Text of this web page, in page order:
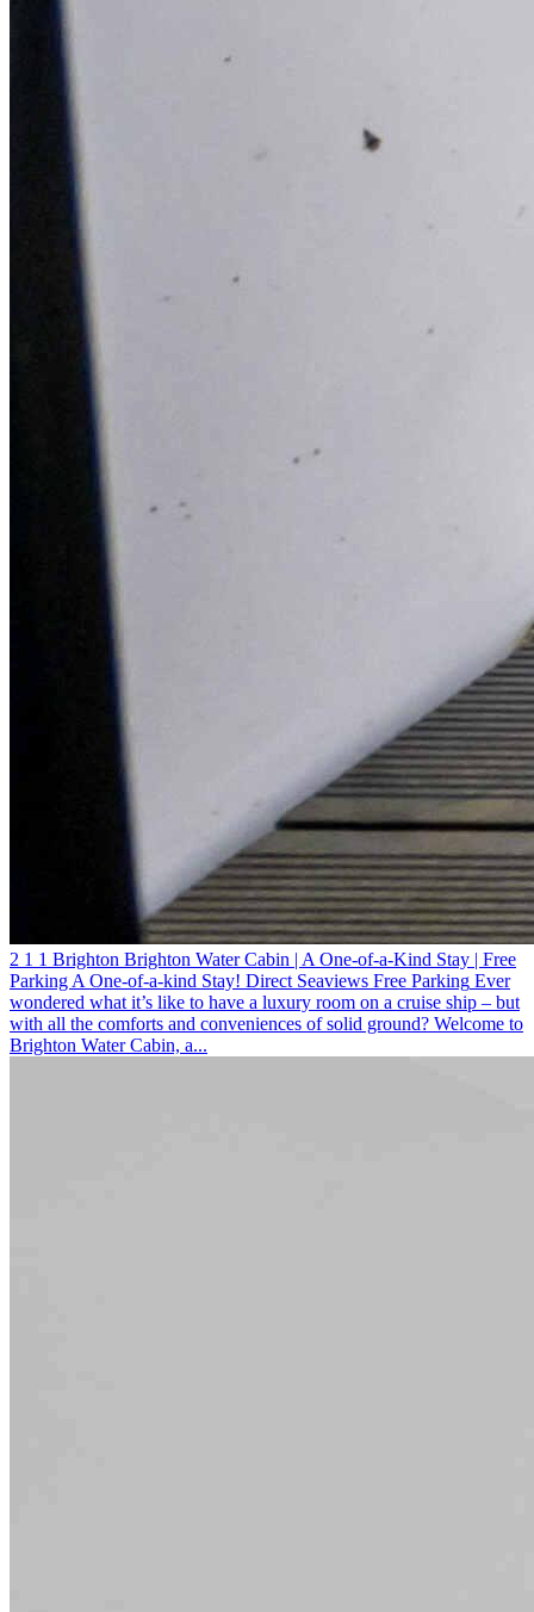
2 1 1 Brighton Brighton Water Cabin | A One-of-a-Kind Stay | Free
Parking A One-of-a-kind Stay! Direct Seaviews Free Parking Ever
wondered what it’s like to have a luxury room on a cruise ship – but
with all the comforts and conveniences of solid ground? Welcome to
Brighton Water Cabin, a...